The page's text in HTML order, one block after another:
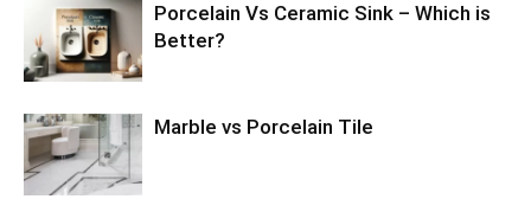
Porcelain Vs Ceramic Sink – Which is
Better?
Marble vs Porcelain Tile